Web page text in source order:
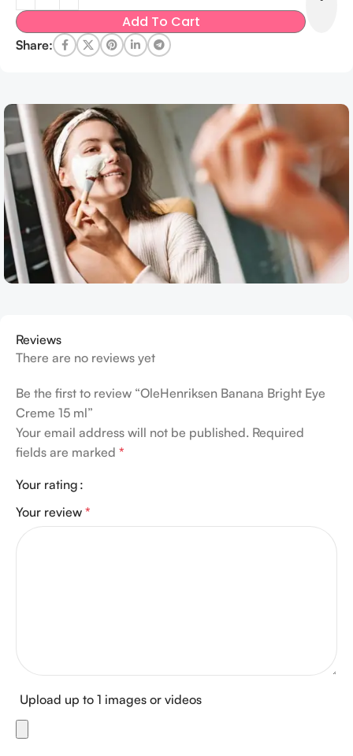
Add To Cart
Share:
Reviews
There are no reviews yet
Be the first to review “OleHenriksen Banana Bright Eye
Creme 15 ml”
Your email address will not be published. Required
fields are marked *
Your rating
Your review *
Upload up to 1 images or videos